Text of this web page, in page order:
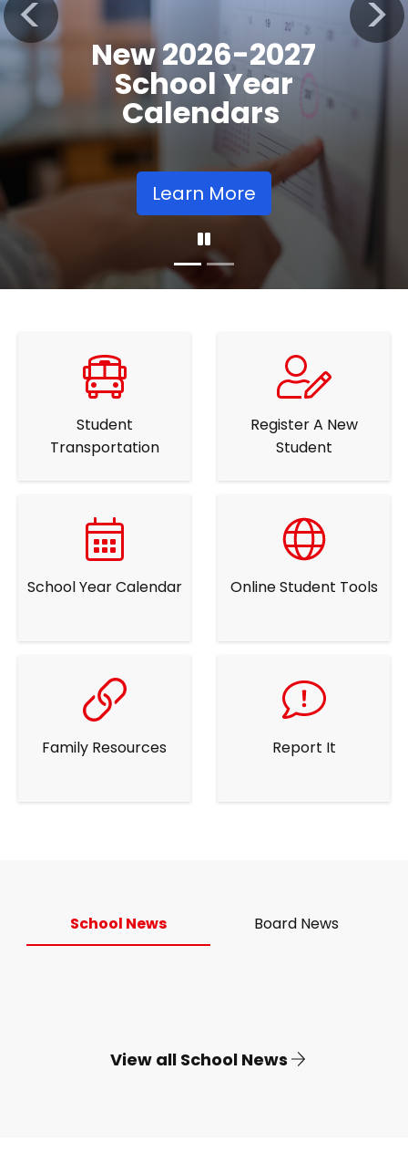
Registration
Opens
Learn More
Previous Next
Student
Transportation
Register A New
Student
School Year Calendar Online Student Tools
Family Resources Report It
School News Board News
View all School News